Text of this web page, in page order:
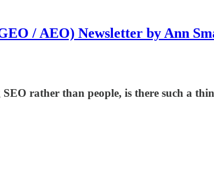
/ AEO) Newsletter by Ann
rather than people, is there such a